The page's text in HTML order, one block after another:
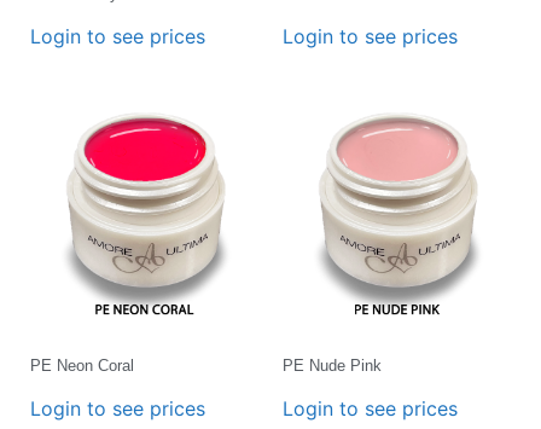
Login to see prices Login to see prices
PE Neon Coral
Login to see prices
PE Nude Pink
Login to see prices